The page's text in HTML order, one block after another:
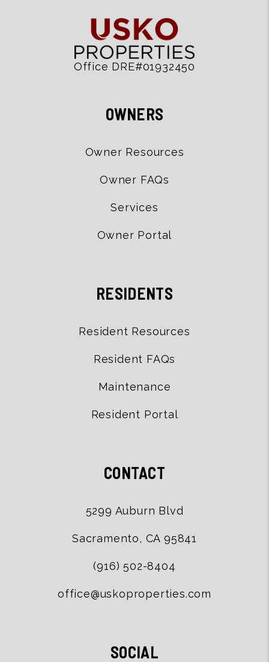
Office DRE#01932450
OWNERS
Owner Resources
Owner FAQs
Services
Owner Portal
RESIDENTS
Resident Resources
Resident FAQs
Maintenance
Resident Portal
CONTACT
5299 Auburn Blvd
Sacramento, CA 95841
(916) 502-8404
office@uskoproperties.com
SOCIAL